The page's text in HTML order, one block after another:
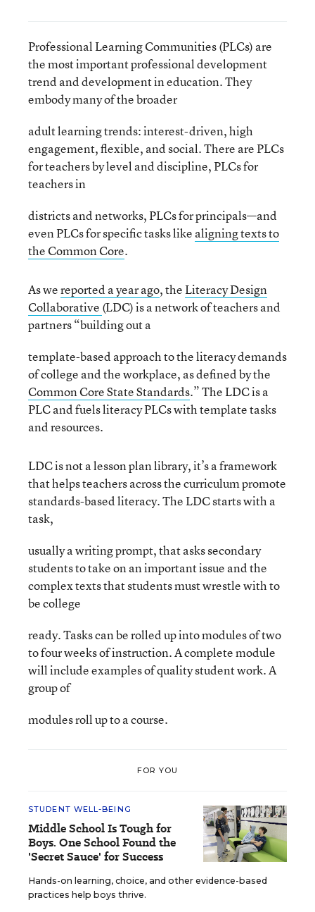
Professional Learning Communities (PLCs) are
the most important professional development
trend and development in education. They
embody many of the broader
adult learning trends: interest-driven, high
engagement, flexible, and social. There are PLCs
for teachers by level and discipline, PLCs for
teachers in
districts and networks, PLCs for principals—and
even PLCs for specific tasks like aligning texts to
the Common Core.
As wereported a year ago, theLiteracy Design
Collaborative (LDC) is a network of teachers and
partners “building out a
template-based approach to the literacy demands
of college and the workplace, as defined by the
Common Core State Standards.” The LDC is a
PLC and fuels literacy PLCs with template tasks
and resources.
LDC is not a lesson plan library, it’s a framework
that helps teachers across the curriculum promote
standards-based literacy. The LDC starts with a
task,
usually a writing prompt, that asks secondary
students to take on an important issue and the
complex texts that students must wrestle with to
be college
ready. Tasks can be rolled up into modules of two
to four weeks of instruction. A complete module
will include examples of quality student work. A
group of
modules roll up to a course.
FOR YOU
STUDENT WELL-BEING
Middle School Is Tough for
Boys. One School Found the
'Secret Sauce' for Success
Hands-on learning, choice, and other evidence-based
practices help boys thrive.